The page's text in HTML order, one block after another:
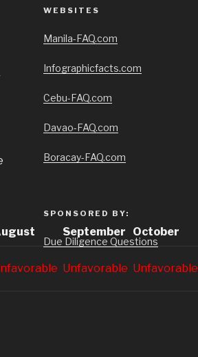
September October
Unfavorable Unfavorable
WEBSITES
Manila-FAQ.com
Infographicfacts.com
Cebu-FAQ.com
Davao-FAQ.com
Boracay-FAQ.com
SPONSORED BY:
Due Diligence Questions